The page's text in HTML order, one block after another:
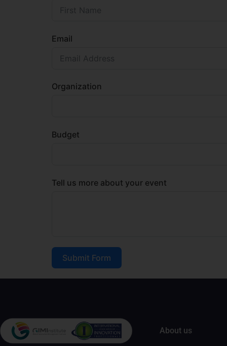
Email
Organization
Budget
Tell us more about your event
Submit Form
About us